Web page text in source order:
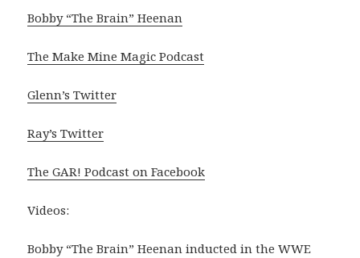
Bobby “The Brain” Heenan
The Make Mine Magic Podcast
Glenn’s Twitter
Ray’s Twitter
The GAR! Podcast on Facebook
Videos:
Bobby “The Brain” Heenan inducted in the WWE